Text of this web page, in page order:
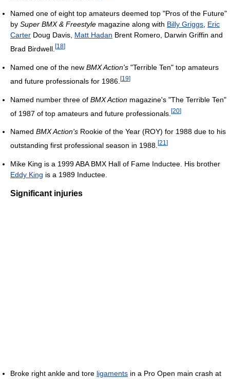
Named one of eight top amateurs deemed top "Pros of the Future"
by Super BMX & Freestyle magazine along with Billy Griggs, Eric
Carter Doug Davis, Matt Hadan Brent Romero, Darwin Griffin and
Brad Birdwell. [18]
Named one of the new BMX Action's "Terrible Ten" top amateurs
and future professionals for 1986. [19]
Named number three of BMX Action magazine's "The Terrible Ten"
of 1987 of top amateurs and future professionals. [20]
Named BMX Action's Rookie of the Year (ROY) for 1988 due to his
outstanding first professional season in 1988. [21 ]
Mike King is a 1999 ABA BMX Hall of Fame Inductee. His brother
Eddy King is a 1989 Inductee.
Significant injuries
Broke right ankle and tore ligaments in a Pro Open main crash at